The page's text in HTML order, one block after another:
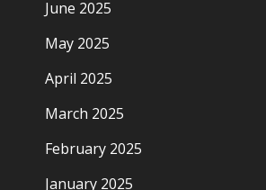
June 2025
May 2025
April 2025
March 2025
February 2025
January 2025